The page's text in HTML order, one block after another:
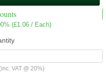
(£1.06 / Each)
VAT @ 20%)